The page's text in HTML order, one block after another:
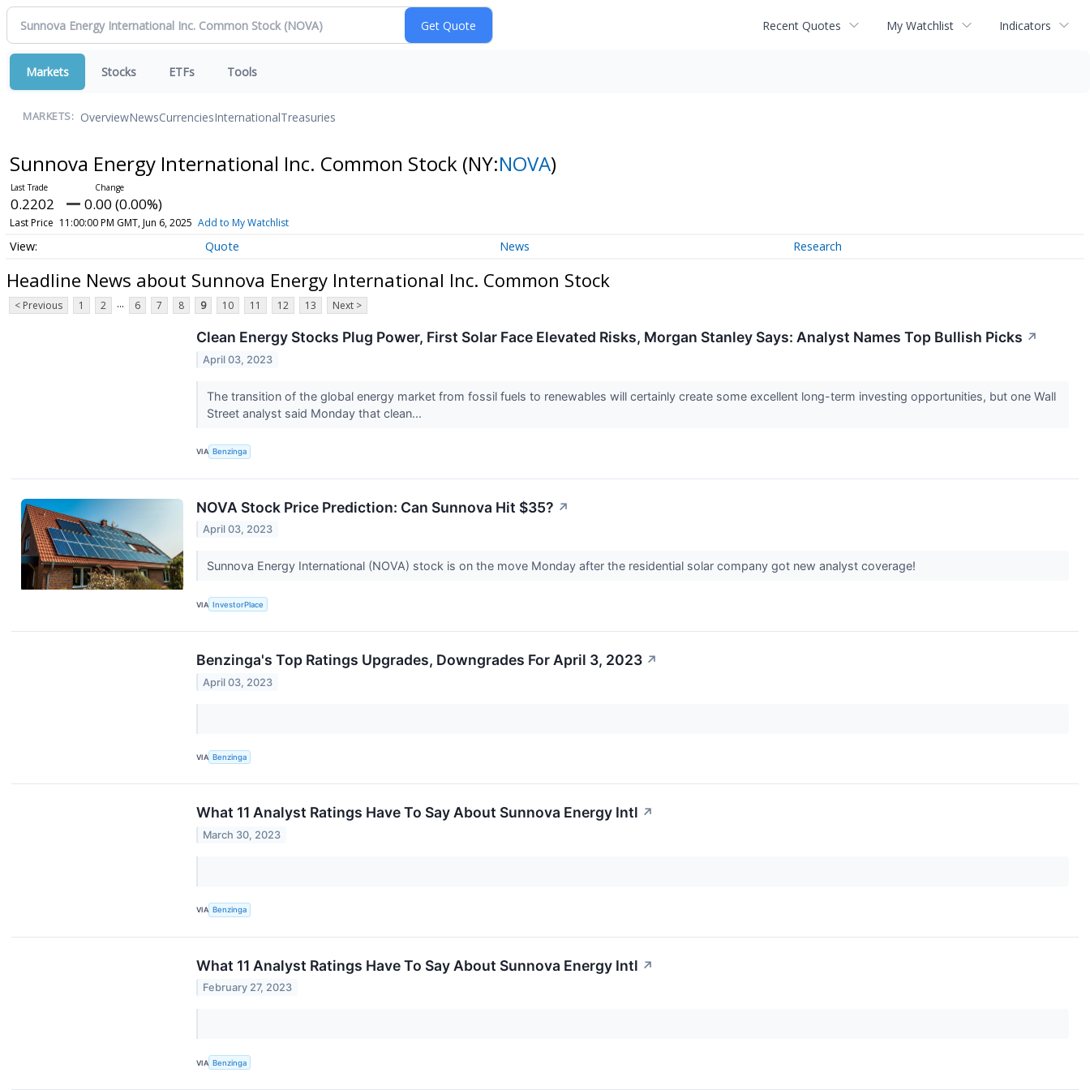
Recent Quotes My Watchlist Indicators
Markets Stocks ETFs Tools
MARKETS: OverviewNewsCurrenciesInternationalTreasuries
Sunnova Energy International Inc. Common Stock (NY:NOVA)
0.2202 0.00 (0.00%)
Last Price 11:00:00 PM GMT, Jun 6, 2025 Add to My Watchlist
Quote News Research
Headline News about Sunnova Energy International Inc. Common Stock
< Previous 1 2 ... 6 7 8 9 10 11 12 13 Next >
Clean Energy Stocks Plug Power, First Solar Face Elevated Risks, Morgan Stanley Says: Analyst Names Top Bullish Picks ↗
April 03, 2023
The transition of the global energy market from fossil fuels to renewables will certainly create some excellent long-term investing opportunities, but one Wall
Street analyst said Monday that clean...
VIA Benzinga
NOVA Stock Price Prediction: Can Sunnova Hit $35? ↗
April 03, 2023
Sunnova Energy International (NOVA) stock is on the move Monday after the residential solar company got new analyst coverage!
VIA InvestorPlace
Benzinga's Top Ratings Upgrades, Downgrades For April 3, 2023 ↗
April 03, 2023
VIA Benzinga
What 11 Analyst Ratings Have To Say About Sunnova Energy Intl ↗
March 30, 2023
VIA Benzinga
What 11 Analyst Ratings Have To Say About Sunnova Energy Intl ↗
February 27, 2023
VIA Benzinga